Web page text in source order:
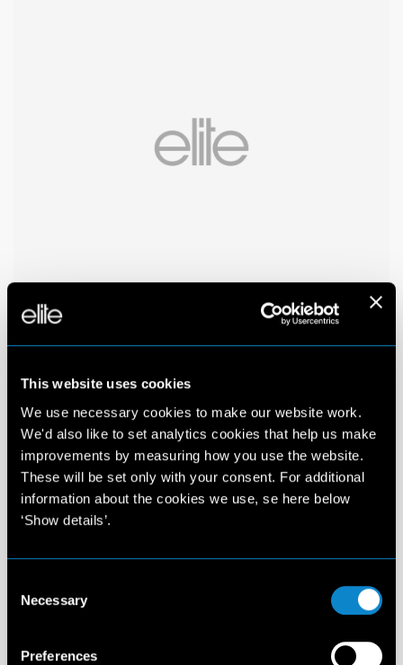
This website uses cookies
We use necessary cookies to make our website work.
We'd also like to set analytics cookies that help us make
improvements by measuring how you use the website.
These will be set only with your consent. For additional
information about the cookies we use, se here below
‘Show details’.
Selection
Necessary
Preferences